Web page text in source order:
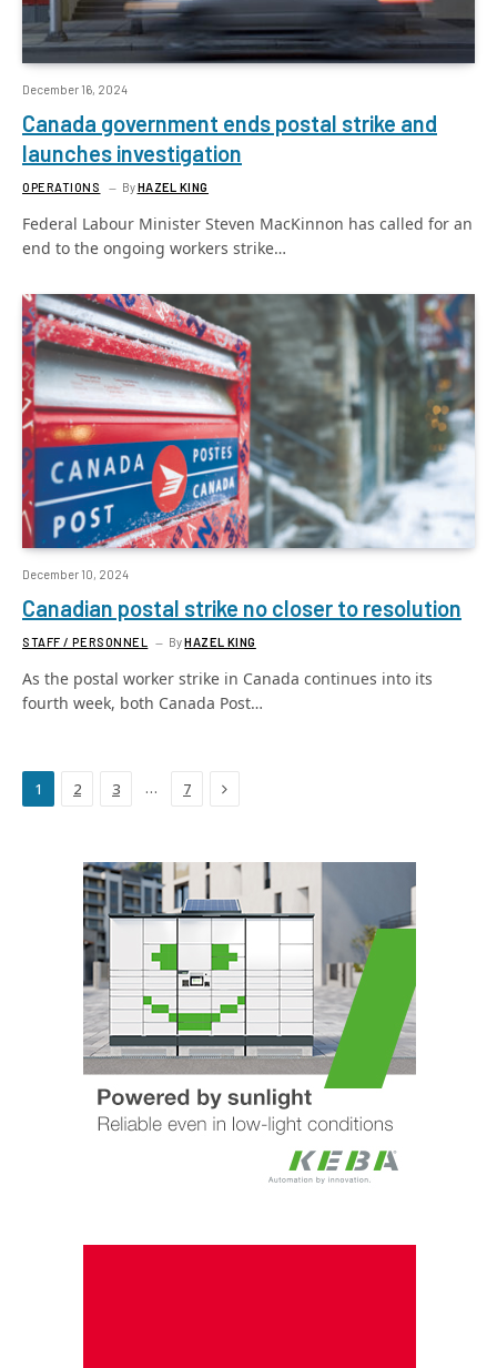
December 16, 2024
Canada government ends postal strike and
launches investigation
OPERATIONS ByHAZEL KING
Federal Labour Minister Steven MacKinnon has called for an
end to the ongoing workers strike…
December 10, 2024
Canadian postal strike no closer to resolution
STAFF / PERSONNEL ByHAZEL KING
As the postal worker strike in Canada continues into its
fourth week, both Canada Post…
1 2 3 … 7 Next